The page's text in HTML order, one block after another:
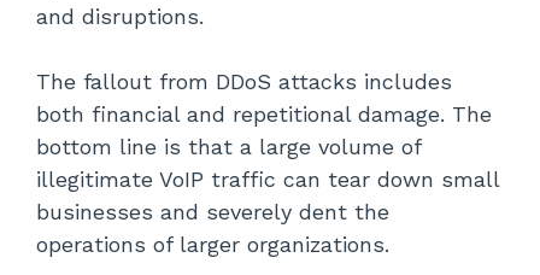
and disruptions.
The fallout from DDoS attacks includes
both financial and repetitional damage. The
bottom line is that a large volume of
illegitimate VoIP traffic can tear down small
businesses and severely dent the
operations of larger organizations.